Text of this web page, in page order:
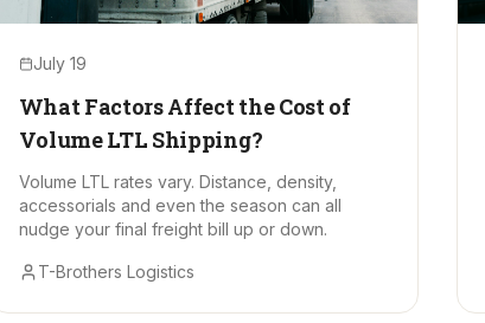
July 19
What Factors Affect the Cost of
Volume LTL Shipping?
Volume LTL rates vary. Distance, density,
accessorials and even the season can all
nudge your final freight bill up or down.
T-Brothers Logistics